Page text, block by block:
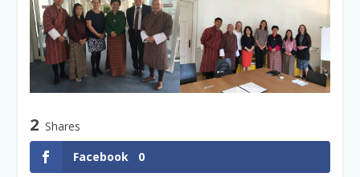
2 Shares
Facebook
0